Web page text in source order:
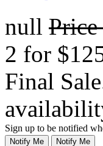
null
2 for
Final
Sign up to be notified
Notify Me Notify Me